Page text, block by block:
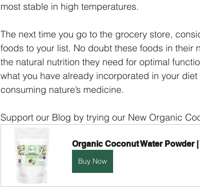
most stable in high temperatures.
The next time you go to the grocery store,
foods to your list. No doubt these foods in their
the natural nutrition they need for optimal
what you have already incorporated in your
consuming nature’s medicine.
Support our Blog by trying our New Organic
Organic Coconut Water Powder
Buy Now